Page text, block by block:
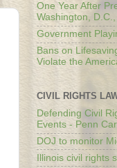
One Year After
Washington,
Government
Bans on
Violate the
CIVIL RIGHTS
Defending Civil
Events - Penn
DOJ to monitor
Illinois civil rights